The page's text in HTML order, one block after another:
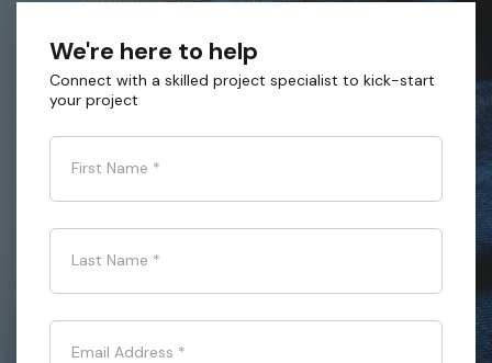
We're here to help
Connect with a skilled project specialist to kick-start
your project
First Name *
Last Name *
Email Address *